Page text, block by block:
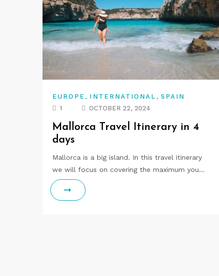
EUROPE , INTERNATIONAL , SPAIN
1
OCTOBER 22, 2024
Mallorca Travel Itinerary in 4
days
Mallorca is a big island. In this travel itinerary
we will focus on covering the maximum you…